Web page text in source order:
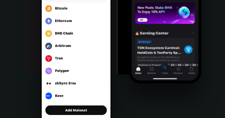
Português (Portugal)
Bahasa Indonesia
Português (Brasil)
Español (Argentina)